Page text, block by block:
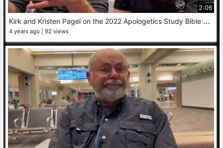
2:06
K
irk and Kristen Pagel on the 2022 Apologetics Study Bible Tour to the Holy Land
4 years ago 92 views